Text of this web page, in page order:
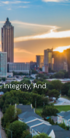
Integrity, And